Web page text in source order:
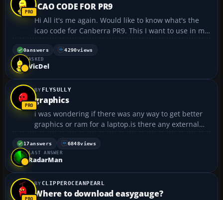
ICAO CODE FOR PR9
Hi All it's me again. Would like to know what's the
icao code for Canberra PR9. This I want to use in my
flight plan and also need it to put it on when I am
connecting on to IVAO :oops:...
0answers 4290views
ASKED
VicDel
FLYSULLY
graphics
i was wondering if there was any way to get better
graphics or ram for a laptop.is there any external
system i can get and if so please give me the link to
the webpage...
17answers 6848views
LAST ANSWER
RadarMan
CLIPPEROCEANPEARL
Where to download easygauge?